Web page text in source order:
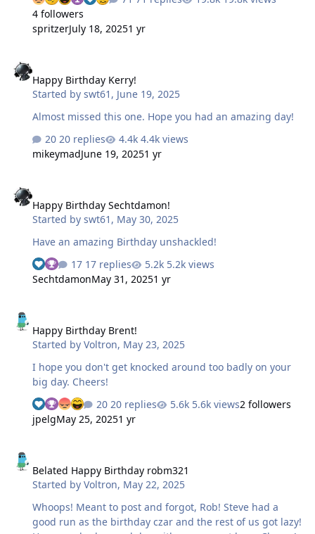
4 followers
spritzerJuly 18, 20251 yr
Happy Birthday Kerry!
Started byswt61 , June 19, 2025
Almost missed this one. Hope you had an amazing day!
20 replies
4.4k views
mikeymadJune 19, 20251 yr
Happy Birthday Sechtdamon!
Started byswt61 , May 30, 2025
Have an amazing Birthday unshackled!
17 replies
5.2k views
SechtdamonMay 31, 20251 yr
Happy Birthday Brent!
Started byVoltron, May 23, 2025
I hope you don't get knocked around too badly on your
big day. Cheers!
20 replies
5.6k views2 followers
jpelgMay 25, 20251 yr
Belated Happy Birthday robm321
Started byVoltron, May 22, 2025
Whoops! Meant to post and forgot, Rob! Steve had a
good run as the birthday czar and the rest of us got lazy!